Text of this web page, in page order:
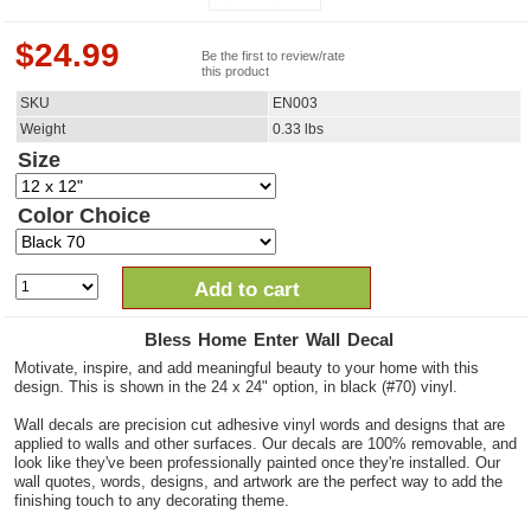
$24.99
Be the first to review/rate
this product
SKU
EN003
Weight
0.33 lbs
Size
Color Choice
Add to cart
Bless Home Enter Wall Decal
Motivate, inspire, and add meaningful beauty to your home with this
design. This is shown in the 24 x 24" option, in black (#70) vinyl.
Wall decals are precision cut adhesive vinyl words and designs that are
applied to walls and other surfaces. Our decals are 100% removable, and
look like they've been professionally painted once they're installed. Our
wall quotes, words, designs, and artwork are the perfect way to add the
finishing touch to any decorating theme.